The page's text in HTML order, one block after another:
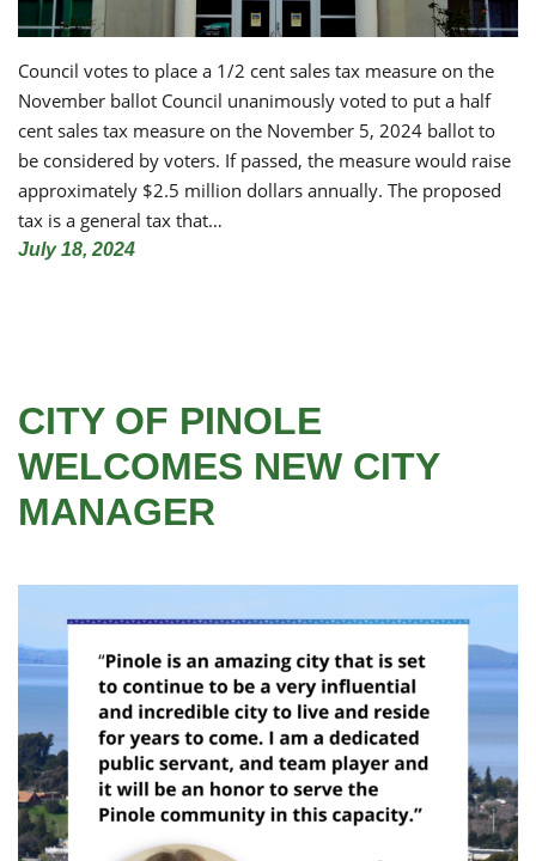
Council votes to place a 1/2 cent sales tax measure on the
November ballot Council unanimously voted to put a half
cent sales tax measure on the November 5, 2024 ballot to
be considered by voters. If passed, the measure would raise
approximately $2.5 million dollars annually. The proposed
tax is a general tax that…
July 18, 2024
CITY OF PINOLE
WELCOMES NEW CITY
MANAGER